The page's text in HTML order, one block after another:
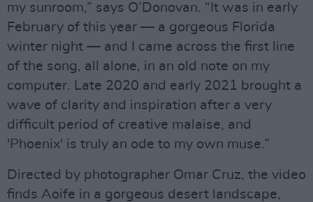
my sunroom,” says O’Donovan. “It was in early
February of this year — a gorgeous Florida
winter night — and I came across the first line
of the song, all alone, in an old note on my
computer. Late 2020 and early 2021 brought a
wave of clarity and inspiration after a very
difficult period of creative malaise, and
'Phoenix' is truly an ode to my own muse.”
Directed by photographer Omar Cruz, the video
finds Aoife in a gorgeous desert landscape,